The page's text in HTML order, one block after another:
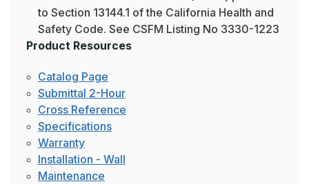
to Section 13144.1 of the California Health and
Safety Code. See CSFM Listing No 3330-1223
Product Resources
Catalog Page
Submittal 2-Hour
Cross Reference
Specifications
Warranty
Installation - Wall
Maintenance